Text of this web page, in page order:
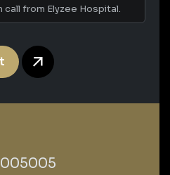
from Elyzee Hospital.